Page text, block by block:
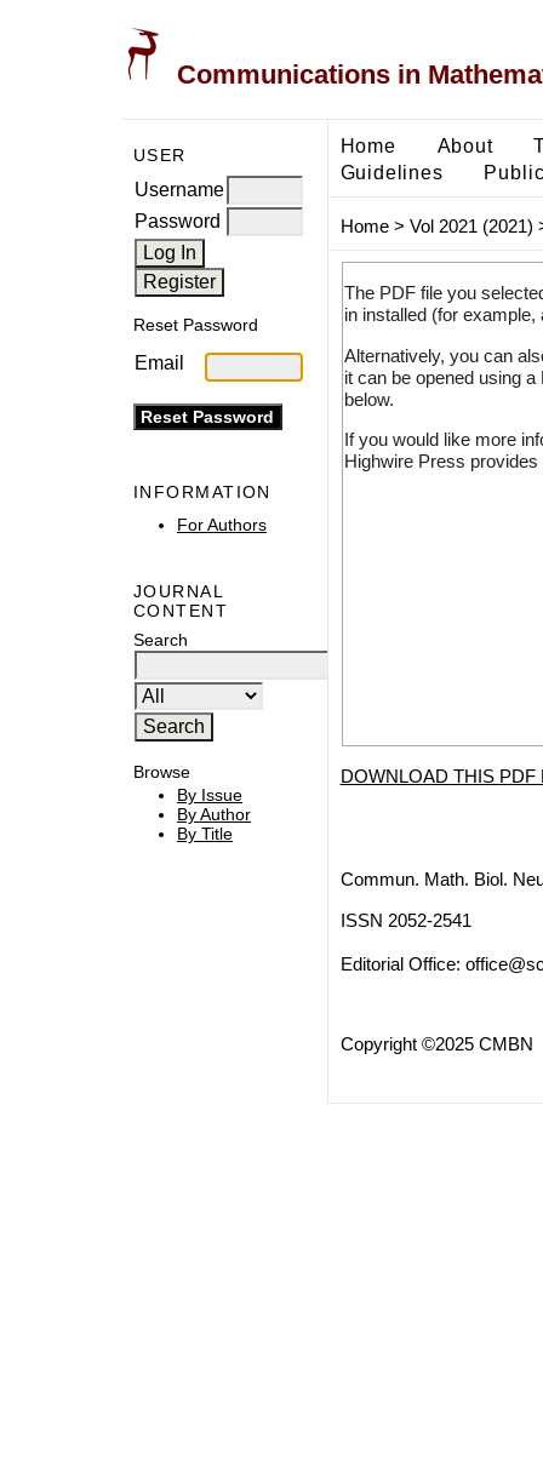
Communications in
USER
Username
Password
Reset Password
Email
INFORMATION
For Authors
JOURNAL
CONTENT
Search
Browse
By Issue
By Author
By Title
Home About
Guidelines
Home> Vol 2021 (2021)
The PDF file you
in installed (for
Alternatively, you can
it can be opened using
below.
If you would like more
Highwire Press
DOWNLOAD THIS PDF
Commun. Math. Biol.
ISSN 2052-2541
Editorial Office:
Copyright ©2025 CMBN